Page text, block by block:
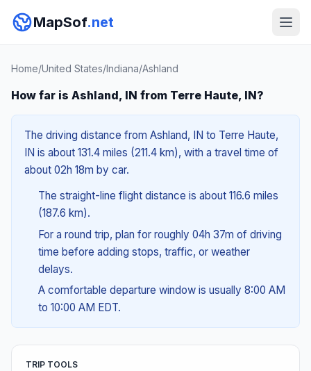
MapSof.net
Home/United States/Indiana/Ashland
How far is Ashland, IN from Terre Haute, IN?
The driving distance from Ashland, IN to Terre Haute,
IN is about 131.4 miles (211.4 km), with a travel time of
about 02h 18m by car.
The straight-line flight distance is about 116.6 miles
(187.6 km).
For a round trip, plan for roughly 04h 37m of driving
time before adding stops, traffic, or weather
delays.
A comfortable departure window is usually 8:00 AM
to 10:00 AM EDT.
TRIP TOOLS